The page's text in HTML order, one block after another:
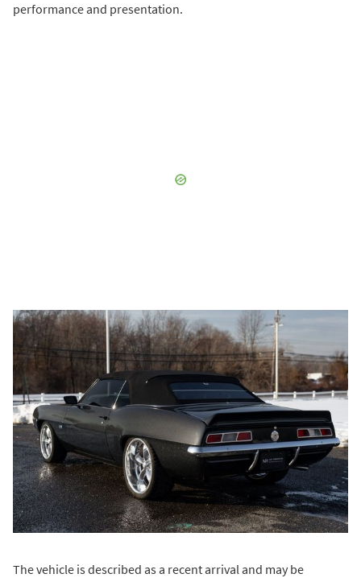
performance and presentation.
The vehicle is described as a recent arrival and may be